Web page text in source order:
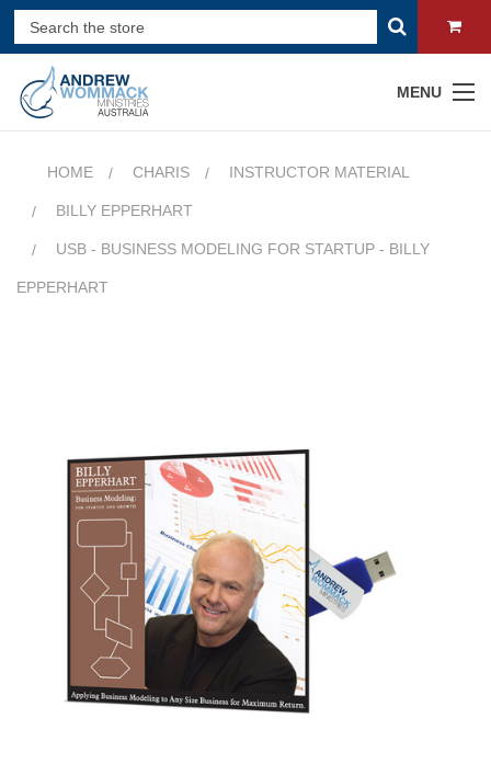
MENU
HOME CHARIS INSTRUCTOR MATERIAL
BILLY EPPERHART
USB - BUSINESS MODELING FOR STARTUP - BILLY
EPPERHART